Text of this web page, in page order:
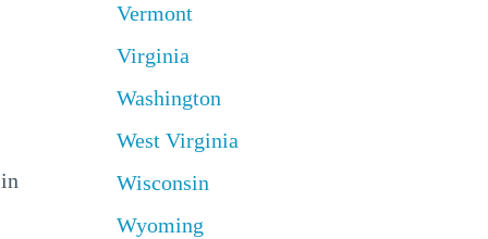
Vermont
Virginia
Washington
West Virginia
Wisconsin
Wyoming